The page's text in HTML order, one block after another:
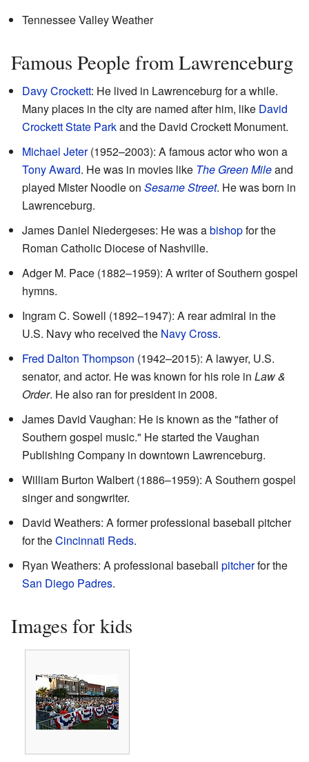
Tennessee Valley Weather
Famous People from Lawrenceburg
Davy Crockett: He lived in Lawrenceburg for a while.
Many places in the city are named after him, like David
Crockett State Parkand the David Crockett Monument.
Michael Jeter(1952–2003): A famous actor who won a
Tony Award. He was in movies like The Green Mileand
played Mister Noodle on Sesame Street. He was born in
Lawrenceburg.
James Daniel Niedergeses: He was abishopfor the
Roman Catholic Diocese of Nashville.
Adger M. Pace (1882–1959): A writer of Southern gospel
hymns.
Ingram C. Sowell (1892–1947): A rear admiral in the
U.S. Navy who received the Navy Cross.
Fred Dalton Thompson (1942–2015): A lawyer, U.S.
senator, and actor. He was known for his role in Law &
Order. He also ran for president in 2008.
James David Vaughan: He is known as the "father of
Southern gospel music." He started the Vaughan
Publishing Company in downtown Lawrenceburg.
William Burton Walbert (1886–1959): A Southern gospel
singer and songwriter.
David Weathers: A former professional baseball pitcher
for theCincinnati Reds.
Ryan Weathers: A professional baseball pitcherfor the
San Diego Padres.
Images for kids